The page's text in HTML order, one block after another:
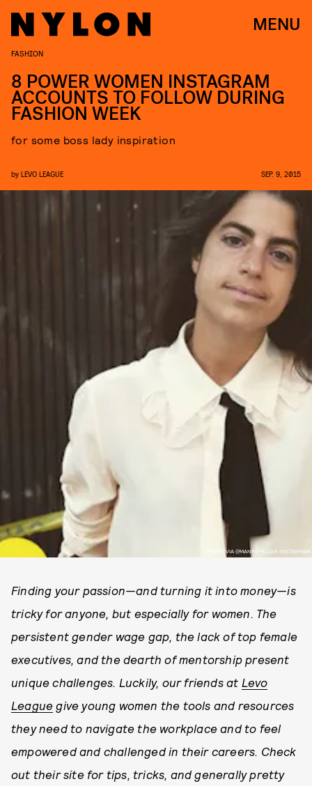
MENU
PHOTO VIA @MANREPELLER INSTAGRAM
FASHION
8 POWER WOMEN INSTAGRAM
ACCOUNTS TO FOLLOW DURING
FASHION WEEK
for some boss lady inspiration
by LEVO LEAGUE SEP. 9, 2015
Finding your passion—and turning it into money—is
tricky for anyone, but especially for women. The
persistent gender wage gap, the lack of top female
executives, and the dearth of mentorship present
unique challenges. Luckily, our friends at Levo
League give young women the tools and resources
they need to navigate the workplace and to feel
empowered and challenged in their careers. Check
out their site for tips, tricks, and generally pretty